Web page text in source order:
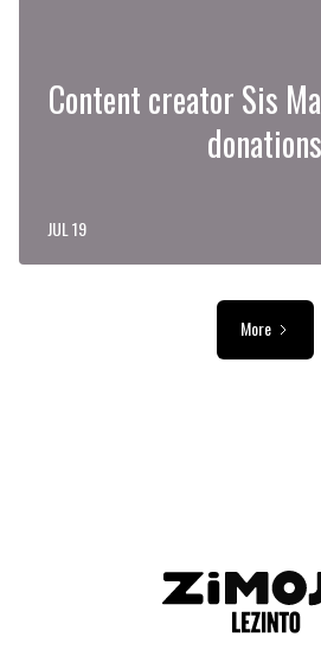
Content creator Sis
donations
JUL 19
More